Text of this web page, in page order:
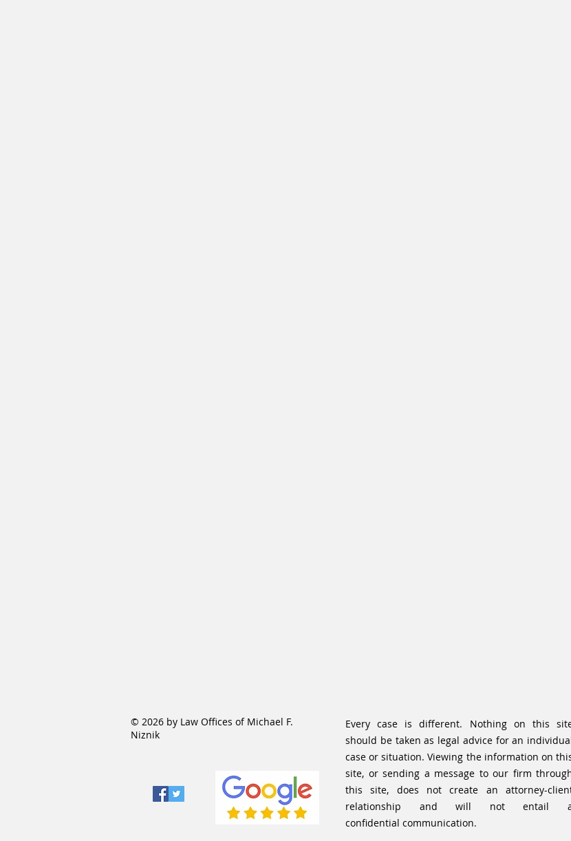
© 2026 by Law Offices of Michael F.
Niznik
Every case is different. Nothing on this
should be taken as legal advice for an
case or situation. Viewing the information on
site, or sending a message to our firm
this site, does not create an attorney-
relationship and will not entail
confidential communication.